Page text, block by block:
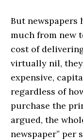
But newspapers
much from new
cost of
virtually nil,
expensive,
regardless of
purchase the
argued, the
newspaper” per